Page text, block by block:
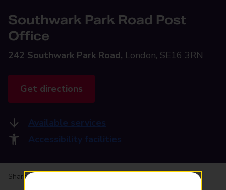
Southwark Park Road Post
Office
242 Southwark Park Road, London, SE16 3RN
Get directions
Available services
Accessibility facilities
Share your experience: